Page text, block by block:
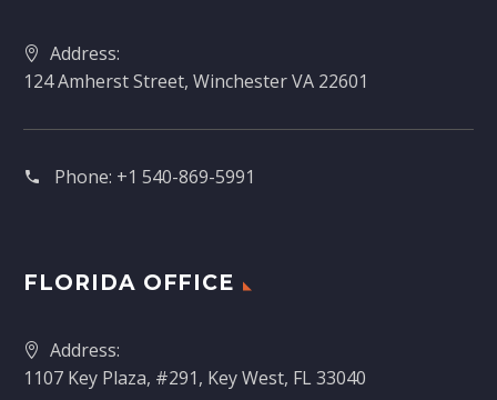
Address:
124 Amherst Street, Winchester VA 22601
Phone: +1 540-869-5991
FLORIDA OFFICE
Address:
1107 Key Plaza, #291, Key West, FL 33040